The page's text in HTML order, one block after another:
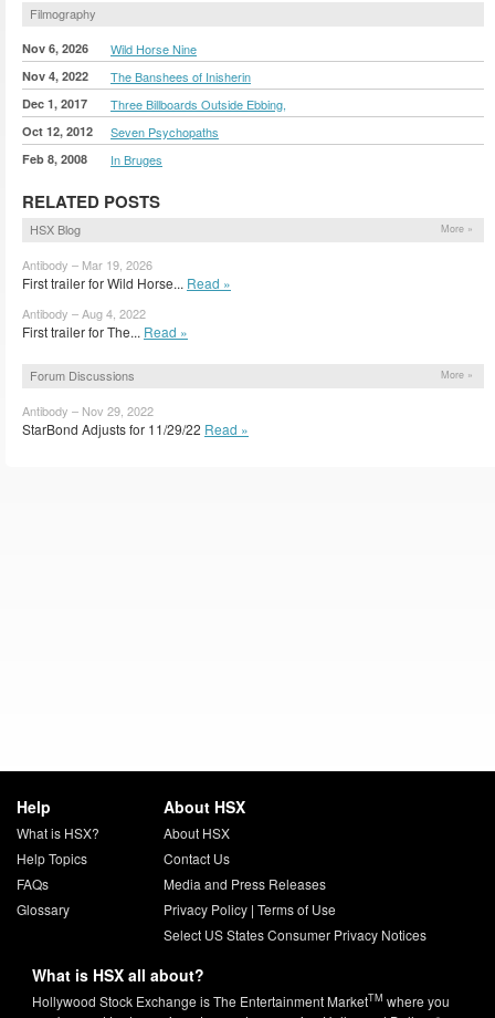
Filmography
Nov 6, 2026 Wild Horse Nine
Nov 4, 2022 The Banshees of Inisherin
Dec 1, 2017 Three Billboards Outside Ebbing,
Oct 12, 2012 Seven Psychopaths
Feb 8, 2008 In Bruges
RELATED POSTS
HSX Blog More »
Antibody – Mar 19, 2026
First trailer for Wild Horse... Read »
Antibody – Aug 4, 2022
First trailer for The... Read »
Forum Discussions More »
Antibody – Nov 29, 2022
StarBond Adjusts for 11/29/22 Read »
Help
What is HSX?
Help Topics
FAQs
Glossary
About HSX
About HSX
Contact Us
Media and Press Releases
Privacy Policy| Terms of Use
Select US States Consumer Privacy Notices
What is HSX all about?
Hollywood Stock Exchange is The Entertainment MarketTM where you